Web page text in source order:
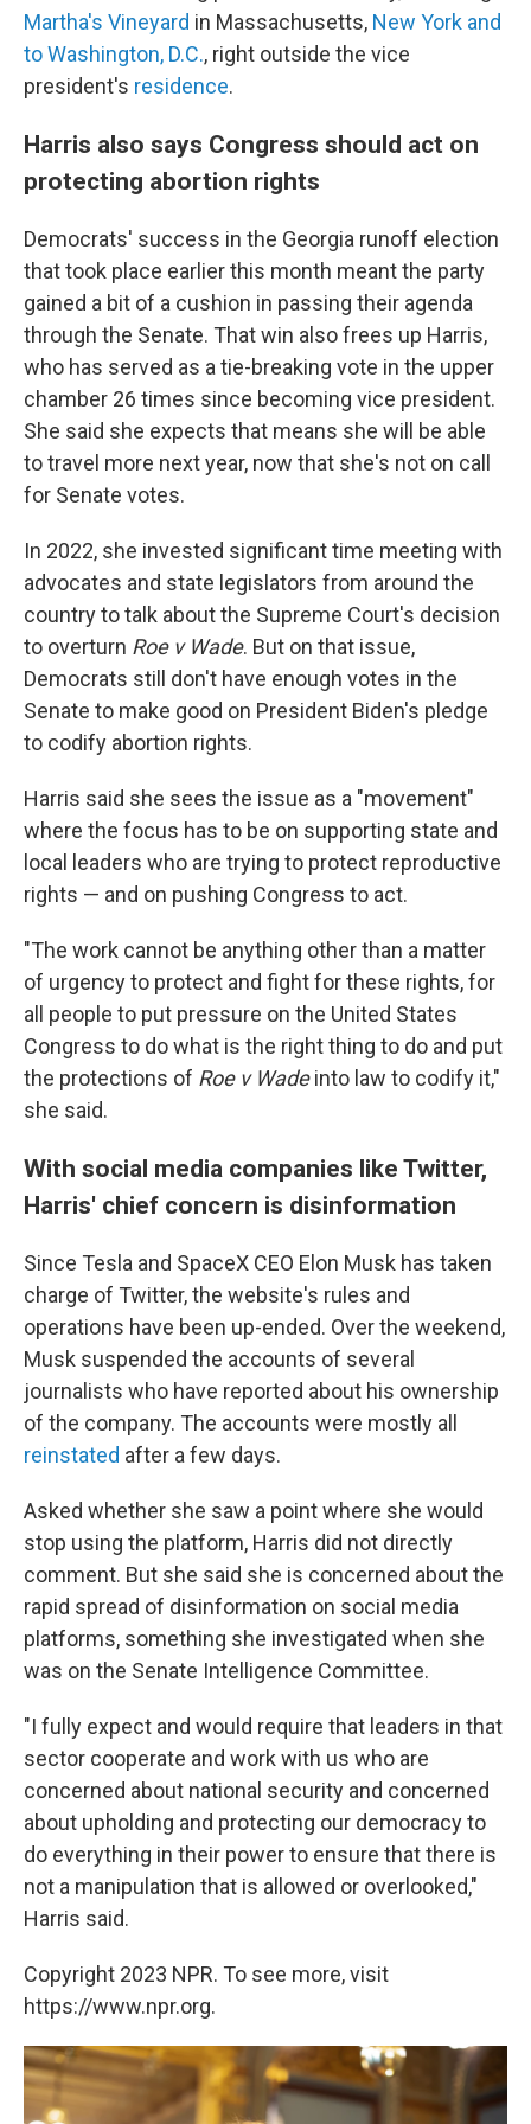
Martha's Vineyard in Massachusetts, New York and
to Washington, D.C., right outside the vice
president's residence.
Harris also says Congress should act on
protecting abortion rights
Democrats' success in the Georgia runoff election
that took place earlier this month meant the party
gained a bit of a cushion in passing their agenda
through the Senate. That win also frees up Harris,
who has served as a tie-breaking vote in the upper
chamber 26 times since becoming vice president.
She said she expects that means she will be able
to travel more next year, now that she's not on call
for Senate votes.
In 2022, she invested significant time meeting with
advocates and state legislators from around the
country to talk about the Supreme Court's decision
to overturn Roe v Wade. But on that issue,
Democrats still don't have enough votes in the
Senate to make good on President Biden's pledge
to codify abortion rights.
Harris said she sees the issue as a "movement"
where the focus has to be on supporting state and
local leaders who are trying to protect reproductive
rights — and on pushing Congress to act.
"The work cannot be anything other than a matter
of urgency to protect and fight for these rights, for
all people to put pressure on the United States
Congress to do what is the right thing to do and put
the protections of Roe v Wadeinto law to codify it,"
she said.
With social media companies like Twitter,
Harris' chief concern is disinformation
Since Tesla and SpaceX CEO Elon Musk has taken
charge of Twitter, the website's rules and
operations have been up-ended. Over the weekend,
Musk suspended the accounts of several
journalists who have reported about his ownership
of the company. The accounts were mostly all
reinstated after a few days.
Asked whether she saw a point where she would
stop using the platform, Harris did not directly
comment. But she said she is concerned about the
rapid spread of disinformation on social media
platforms, something she investigated when she
was on the Senate Intelligence Committee.
"I fully expect and would require that leaders in that
sector cooperate and work with us who are
concerned about national security and concerned
about upholding and protecting our democracy to
do everything in their power to ensure that there is
not a manipulation that is allowed or overlooked,"
Harris said.
Copyright 2023 NPR. To see more, visit
https://www.npr.org.